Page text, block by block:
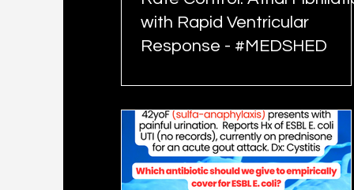
with Rapid Ventricular
Response - #MEDSHED